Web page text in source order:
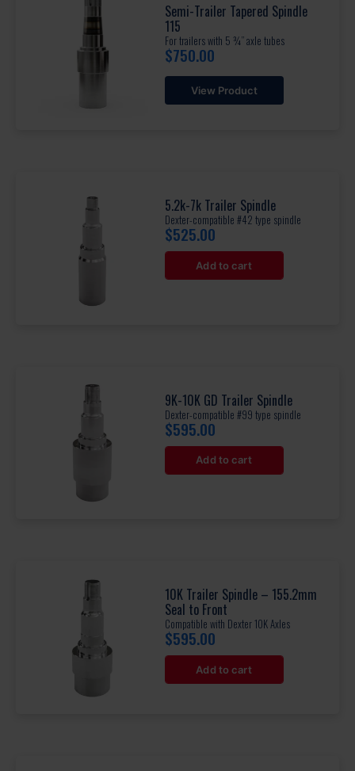
Semi-Trailer Tapered Spindle
115
For trailers with 5 ¾” axle tubes
$750.00
View Product
5.2k-7k Trailer Spindle
Dexter-compatible #42 type spindle
$525.00
Add to cart
9K-10K GD Trailer Spindle
Dexter-compatible #99 type spindle
$595.00
Add to cart
10K Trailer Spindle – 155.2mm
Seal to Front
Compatible with Dexter 10K Axles
$595.00
Add to cart